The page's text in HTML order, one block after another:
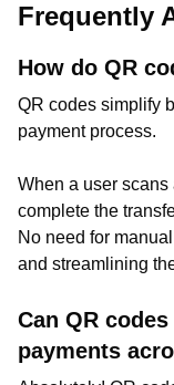
Frequently
How do QR
QR codes simplify
payment process.
When a user
complete the
No need for
and streamlining
Can QR
payments